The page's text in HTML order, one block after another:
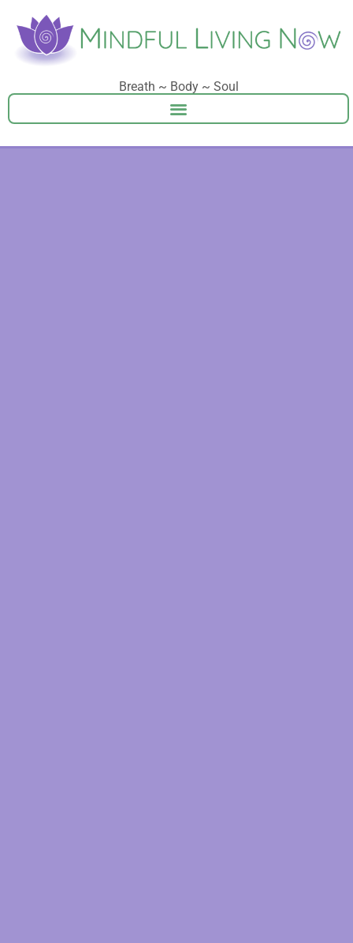
Breath ~ Body ~ Soul